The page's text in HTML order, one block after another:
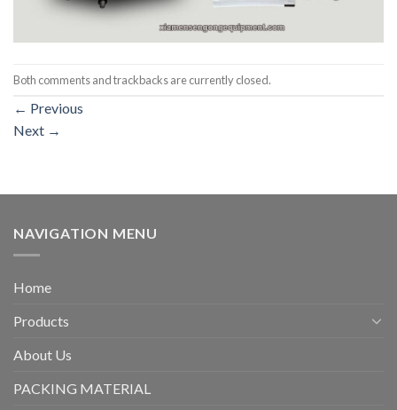
Both comments and trackbacks are currently closed.
← Previous
Next →
NAVIGATION MENU
Home
Products
About Us
PACKING MATERIAL